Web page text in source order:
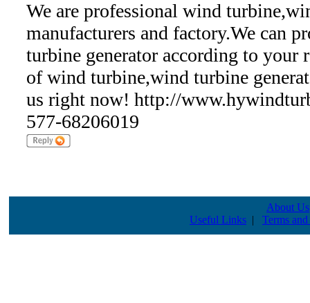
We are professional wind
manufacturers and factory.We can
turbine generator according to your
of wind turbine,wind turbine
us right now! http://
577-68206019
About Us
Useful Links | Terms